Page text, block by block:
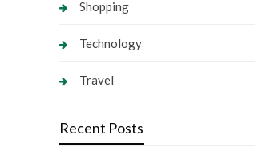
Shopping
Technology
Travel
Recent Posts